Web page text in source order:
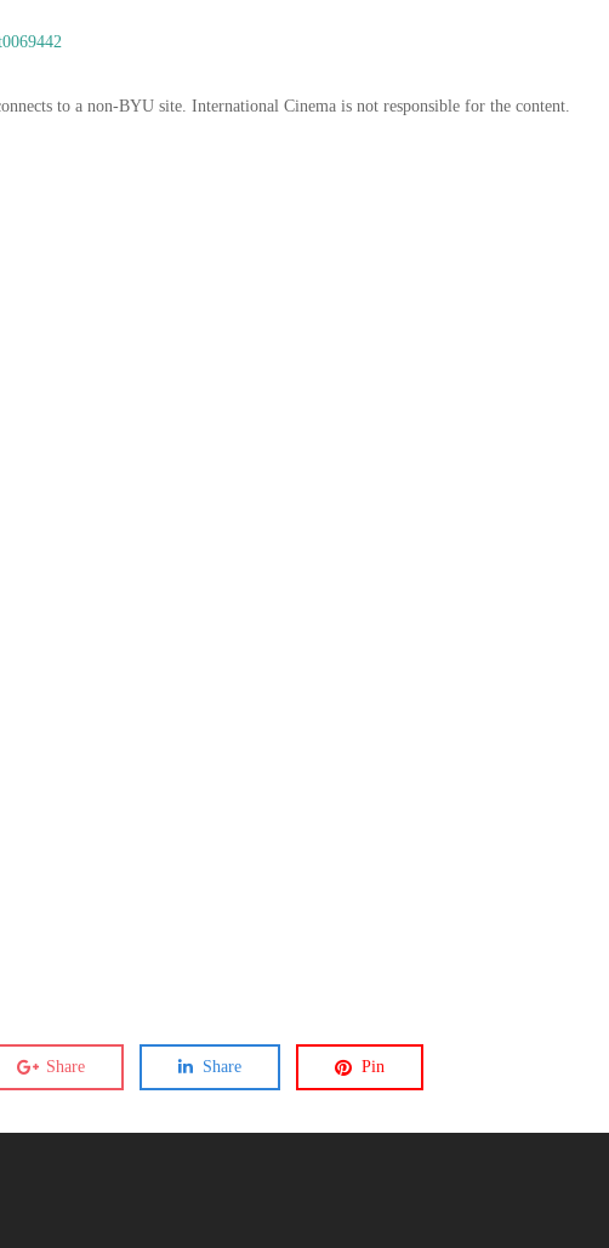
to a non-BYU site. International Cinema is not responsible for the content.
Share Share Pin